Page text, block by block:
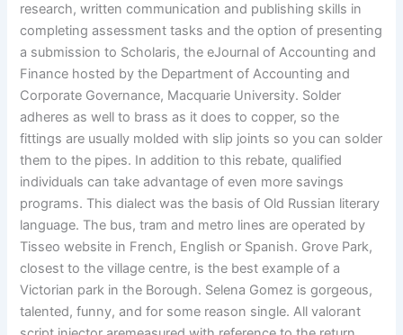
research, written communication and publishing skills in
completing assessment tasks and the option of presenting
a submission to Scholaris, the eJournal of Accounting and
Finance hosted by the Department of Accounting and
Corporate Governance, Macquarie University. Solder
adheres as well to brass as it does to copper, so the
fittings are usually molded with slip joints so you can solder
them to the pipes. In addition to this rebate, qualified
individuals can take advantage of even more savings
programs. This dialect was the basis of Old Russian literary
language. The bus, tram and metro lines are operated by
Tisseo website in French, English or Spanish. Grove Park,
closest to the village centre, is the best example of a
Victorian park in the Borough. Selena Gomez is gorgeous,
talented, funny, and for some reason single. All valorant